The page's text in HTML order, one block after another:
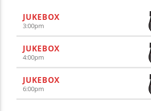
JUKEBOX
3:00pm
JUKEBOX
4:00pm
JUKEBOX
6:00pm